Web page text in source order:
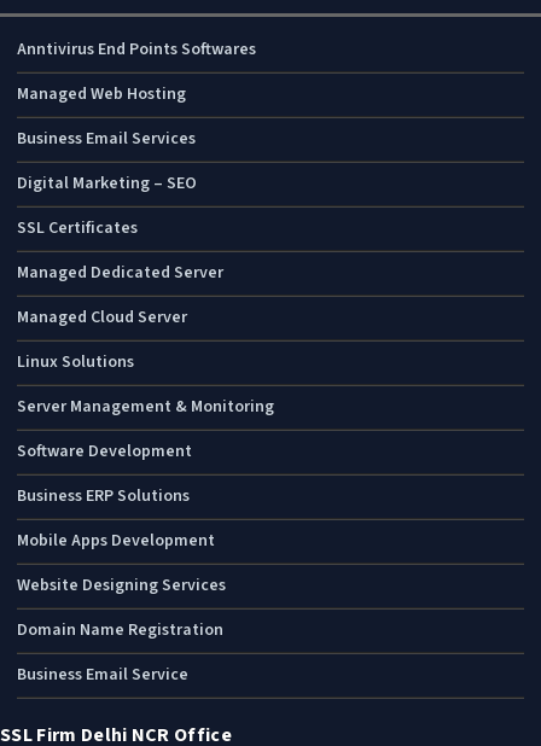
Anntivirus End Points Softwares
Managed Web Hosting
Business Email Services
Digital Marketing – SEO
SSL Certificates
Managed Dedicated Server
Managed Cloud Server
Linux Solutions
Server Management & Monitoring
Software Development
Business ERP Solutions
Mobile Apps Development
Website Designing Services
Domain Name Registration
Business Email Service
SSL Firm Delhi NCR Office